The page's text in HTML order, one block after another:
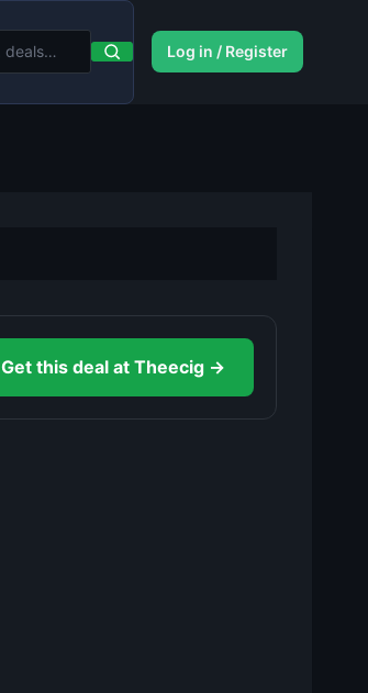
Log in / Register
Get this deal at Theecig →